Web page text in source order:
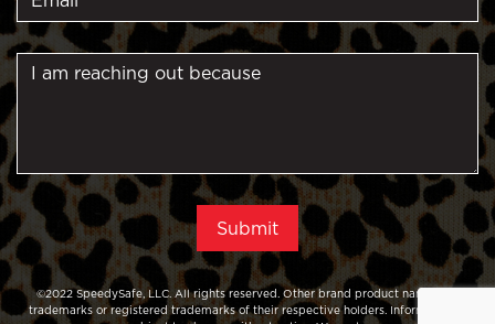
©2022 SpeedySafe, LLC. All rights reserved. Other brand product names are
trademarks or registered trademarks of their respective holders. Information is